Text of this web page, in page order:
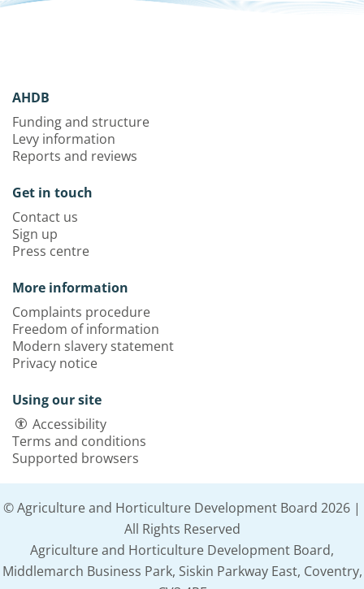
AHDB
Funding and structure
Levy information
Reports and reviews
Get in touch
Contact us
Sign up
Press centre
More information
Complaints procedure
Freedom of information
Modern slavery statement
Privacy notice
Using our site
Accessibility
Terms and conditions
Supported browsers
© Agriculture and Horticulture Development Board 2026 |
All Rights Reserved
Agriculture and Horticulture Development Board,
Middlemarch Business Park, Siskin Parkway East, Coventry,